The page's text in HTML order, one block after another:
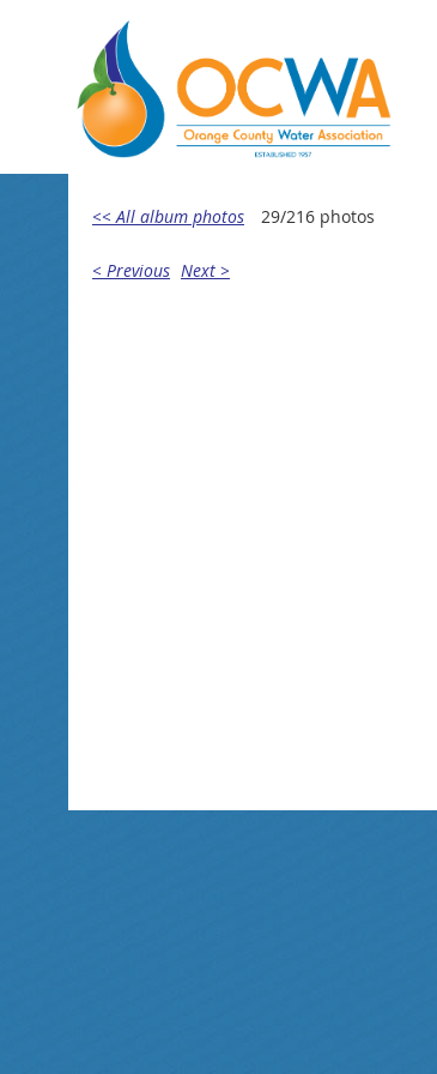
<< All album photos 29/216 photos
< Previous Next >